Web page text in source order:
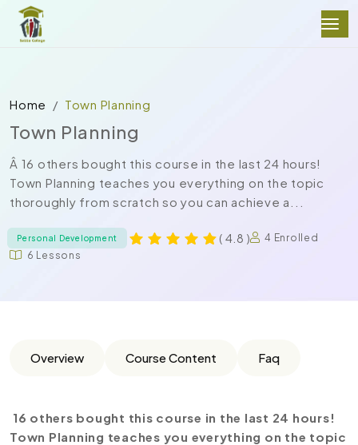
Home Town Planning
Town Planning
Â 16 others bought this course in the last 24 hours!
Town Planning teaches you everything on the topic
thoroughly from scratch so you can achieve a...
Personal Development ( 4.8 )
4 Enrolled
6 Lessons
Overview Course Content Faq
16 others bought this course in the last 24 hours!
Town Planning teaches you everything on the topic